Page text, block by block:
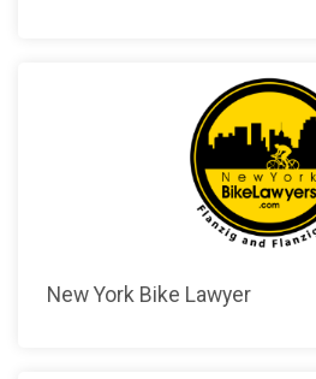
New York Bike Lawyer